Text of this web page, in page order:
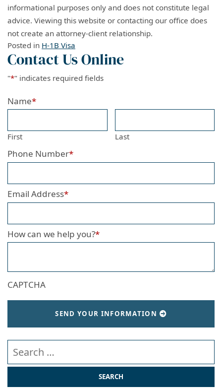
informational purposes only and does not constitute legal
advice. Viewing this website or contacting our office does
not create an attorney-client relationship.
Posted in H-1B Visa
Contact Us Online
"*" indicates required fields
Name*
First Last
Phone Number*
Email Address*
How can we help you?*
CAPTCHA
SEND YOUR INFORMATION
Search our website